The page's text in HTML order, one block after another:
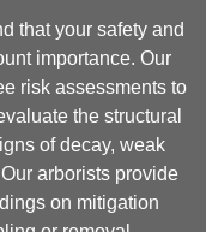
that your safety and
importance. Our
risk assessments to
the structural
of decay, weak
arborists provide
on mitigation